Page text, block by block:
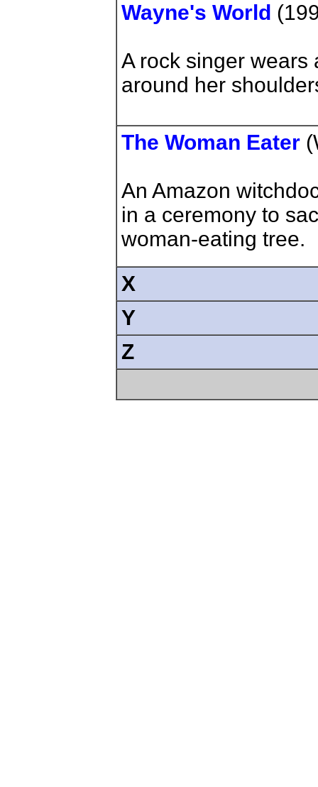
Wayne's World
A rock singer wears
around her
The Woman Eater
An Amazon
in a ceremony to
woman-eating tree.
X
Y
Z